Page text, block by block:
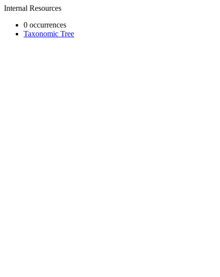
Internal Resources
0 occurrences
Taxonomic Tree